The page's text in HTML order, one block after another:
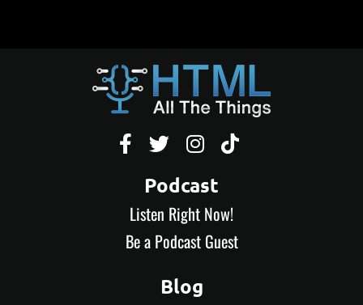
   
Podcast
Listen Right Now!
Be a Podcast Guest
Blog